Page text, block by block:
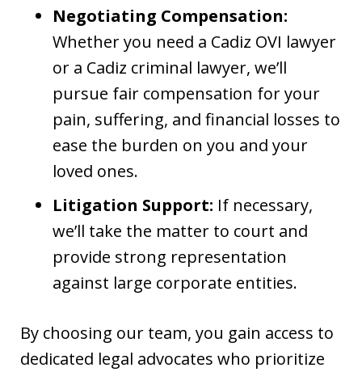
Negotiating Compensation:
Whether you need a Cadiz OVI lawyer
or a Cadiz criminal lawyer, we’ll
pursue fair compensation for your
pain, suffering, and financial losses to
ease the burden on you and your
loved ones.
Litigation Support: If necessary,
we’ll take the matter to court and
provide strong representation
against large corporate entities.
By choosing our team, you gain access to
dedicated legal advocates who prioritize